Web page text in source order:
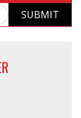
SUBMIT